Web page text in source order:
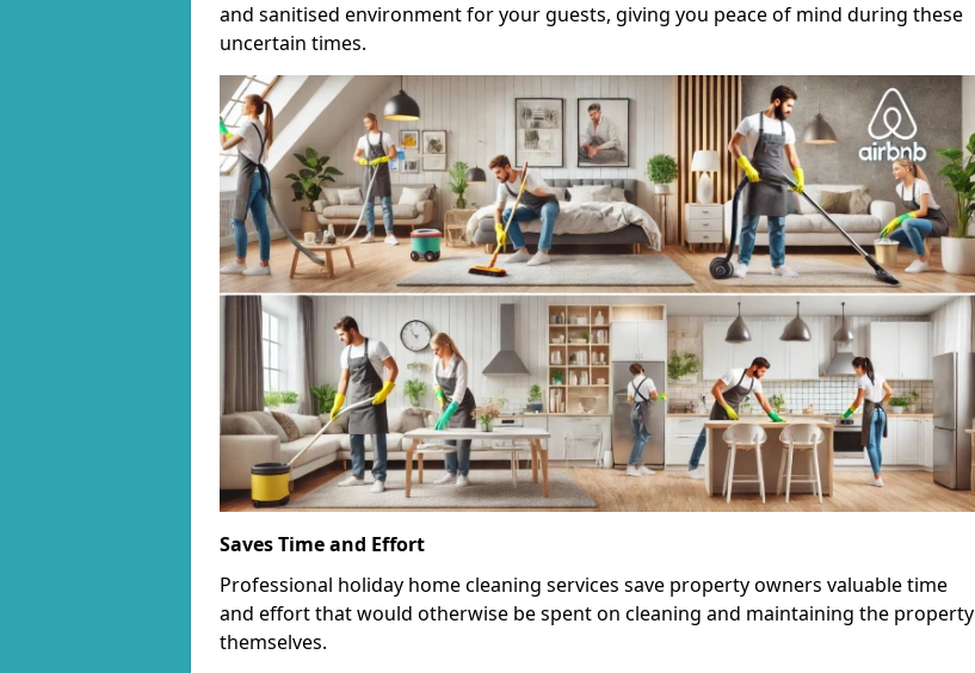
and sanitised environment for your guests, giving you peace of mind during these
uncertain times.
Saves Time and Effort
Professional holiday home cleaning services save property owners valuable time
and effort that would otherwise be spent on cleaning and maintaining the property
themselves.